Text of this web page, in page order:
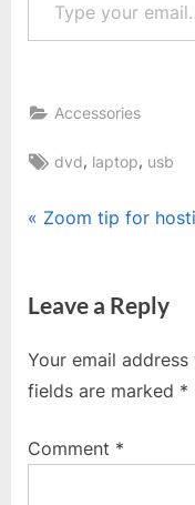
Accessories
Tags:
dvd, laptop, usb
Post
P
v
o
u
P
Zoom tip for
Leave a Reply
Your email
fields are marked *
Comment *